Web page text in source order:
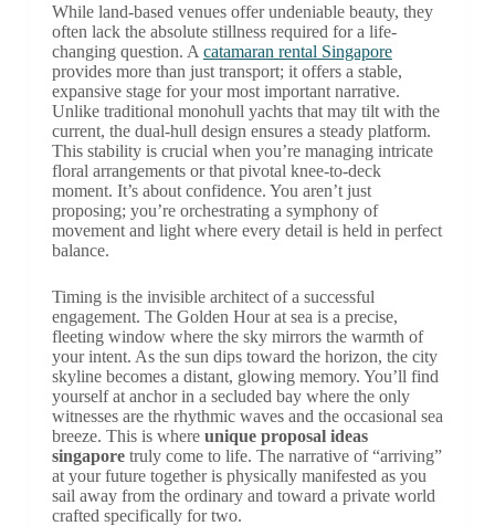
While land-based venues offer undeniable beauty, they
often lack the absolute stillness required for a life-
changing question. A catamaran rental Singapore
provides more than just transport; it offers a stable,
expansive stage for your most important narrative.
Unlike traditional monohull yachts that may tilt with the
current, the dual-hull design ensures a steady platform.
This stability is crucial when you’re managing intricate
floral arrangements or that pivotal knee-to-deck
moment. It’s about confidence. You aren’t just
proposing; you’re orchestrating a symphony of
movement and light where every detail is held in perfect
balance.
Timing is the invisible architect of a successful
engagement. The Golden Hour at sea is a precise,
fleeting window where the sky mirrors the warmth of
your intent. As the sun dips toward the horizon, the city
skyline becomes a distant, glowing memory. You’ll find
yourself at anchor in a secluded bay where the only
witnesses are the rhythmic waves and the occasional sea
breeze. This is where unique proposal ideas
singaporetruly come to life. The narrative of “arriving”
at your future together is physically manifested as you
sail away from the ordinary and toward a private world
crafted specifically for two.